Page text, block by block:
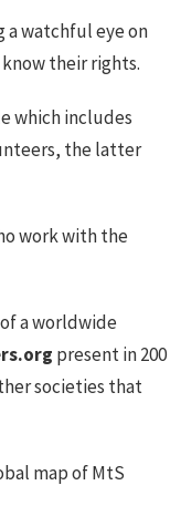
a watchful eye on
their rights.
which includes
the latter
work with the
a worldwide
present in 200
societies that
map of MtS